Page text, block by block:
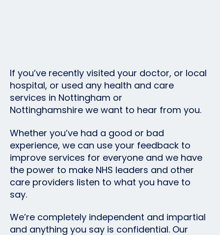
If you’ve recently visited your doctor, or local
hospital, or used any health and care
services in Nottingham or
Nottinghamshire we want to hear from you.
Whether you’ve had a good or bad
experience, we can use your feedback to
improve services for everyone and we have
the power to make NHS leaders and other
care providers listen to what you have to
say.
We’re completely independent and impartial
and anything you say is confidential. Our